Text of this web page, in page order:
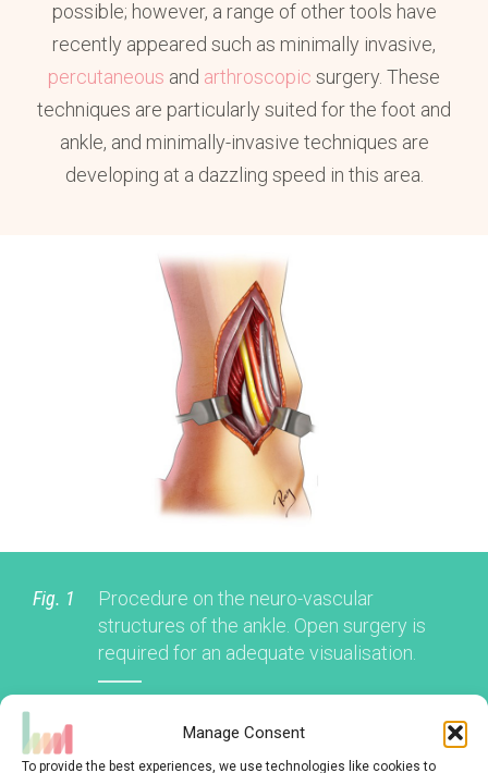
Manage Consent
To provide the best experiences, we use technologies like cookies to
possible; however, a range of other tools have
recently appeared such as minimally invasive,
percutaneous and arthroscopic surgery. These
techniques are particularly suited for the foot and
ankle, and minimally-invasive techniques are
developing at a dazzling speed in this area.
Fig. 1
Procedure on the neuro-vascular
structures of the ankle. Open surgery is
required for an adequate visualisation.